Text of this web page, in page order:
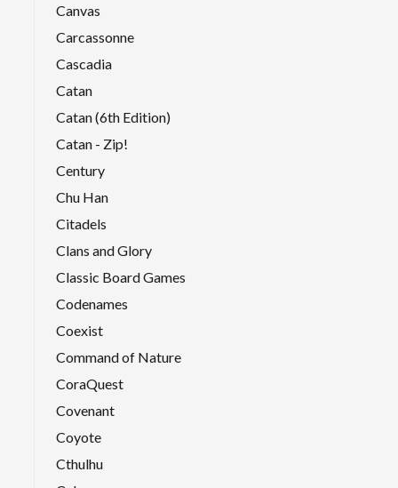
Canvas
Carcassonne
Cascadia
Catan
Catan (6th Edition)
Catan - Zip!
Century
Chu Han
Citadels
Clans and Glory
Classic Board Games
Codenames
Coexist
Command of Nature
CoraQuest
Covenant
Coyote
Cthulhu